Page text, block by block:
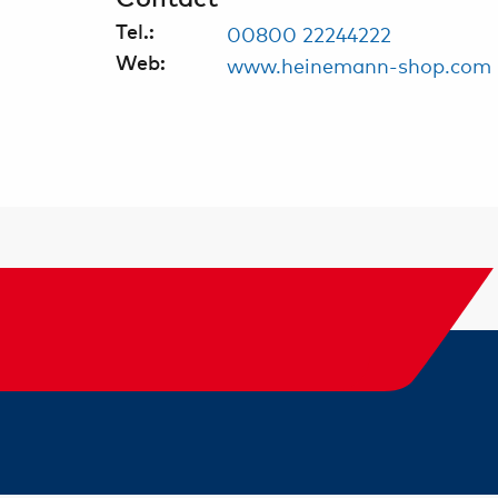
Tel.: 00800 22244222
Web: www.heinemann-shop.com